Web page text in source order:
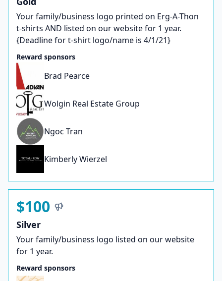
Your family/business logo printed on Erg-A-Thon
t-shirts AND listed on our website for 1 year.
{Deadline for t-shirt logo/name is 4/1/21}
Reward sponsors
Brad Pearce
Wolgin Real Estate Group
Ngoc Tran
Kimberly Wierzel
$100
Silver
Your family/business logo listed on our website
for 1 year.
Reward sponsors